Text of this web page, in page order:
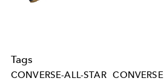
Tags
CONVERSE-ALL-STAR CONVERSE